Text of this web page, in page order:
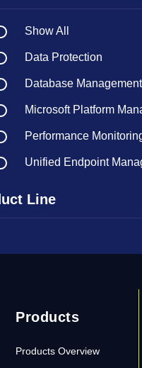
Show All
Data Protection
Database Management
Microsoft Platform
Performance
Unified Endpoint
Line
Products
Products Overview